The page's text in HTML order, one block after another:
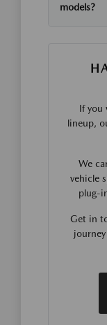
models?
If you
lineup,
We
vehicle
plug-
Get in